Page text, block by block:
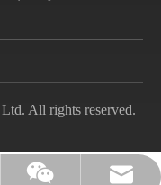
2007, during
over 140
is still in good
All rights reserved.